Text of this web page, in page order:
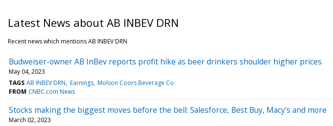
Latest News about AB INBEV DRN
Recent news which mentions AB INBEV DRN
Budweiser-owner AB InBev reports profit hike as beer drinkers shoulder higher prices
May 04, 2023
TAGS AB INBEV DRN Earnings Molson Coors Beverage Co
FROM CNBC.com News
Stocks making the biggest moves before the bell: Salesforce, Best Buy, Macy's and more
March 02, 2023